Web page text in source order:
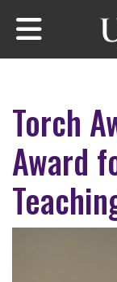
Skip to main
Torch
Award